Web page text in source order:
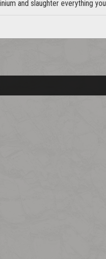
and slaughter everything